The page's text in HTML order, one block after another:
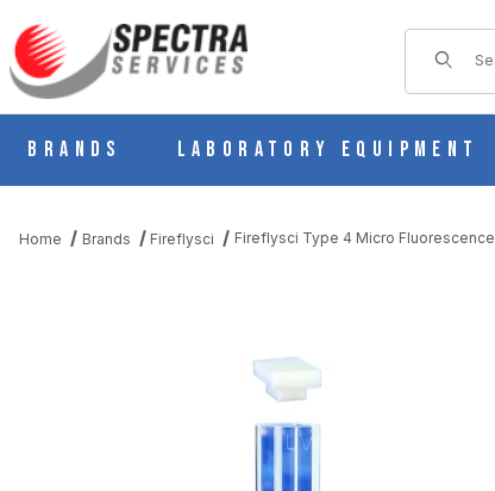
Product
Brands Laboratory Equipment
Home Brands Fireflysci Fireflysci Type 4 Micro Fluorescence